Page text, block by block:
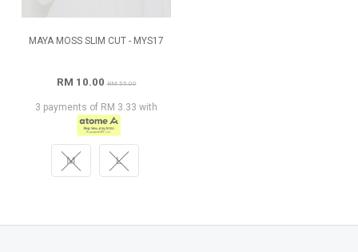
MAYA MOSS SLIM CUT - MYS17
RM 10.00RM 55.00
3 payments of RM 3.33 with
M L